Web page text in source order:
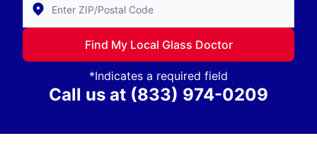
Find My Local Glass Doctor
*Indicates a required field
Call us at (833) 974-0209